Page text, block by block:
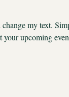
my text.
your upcoming